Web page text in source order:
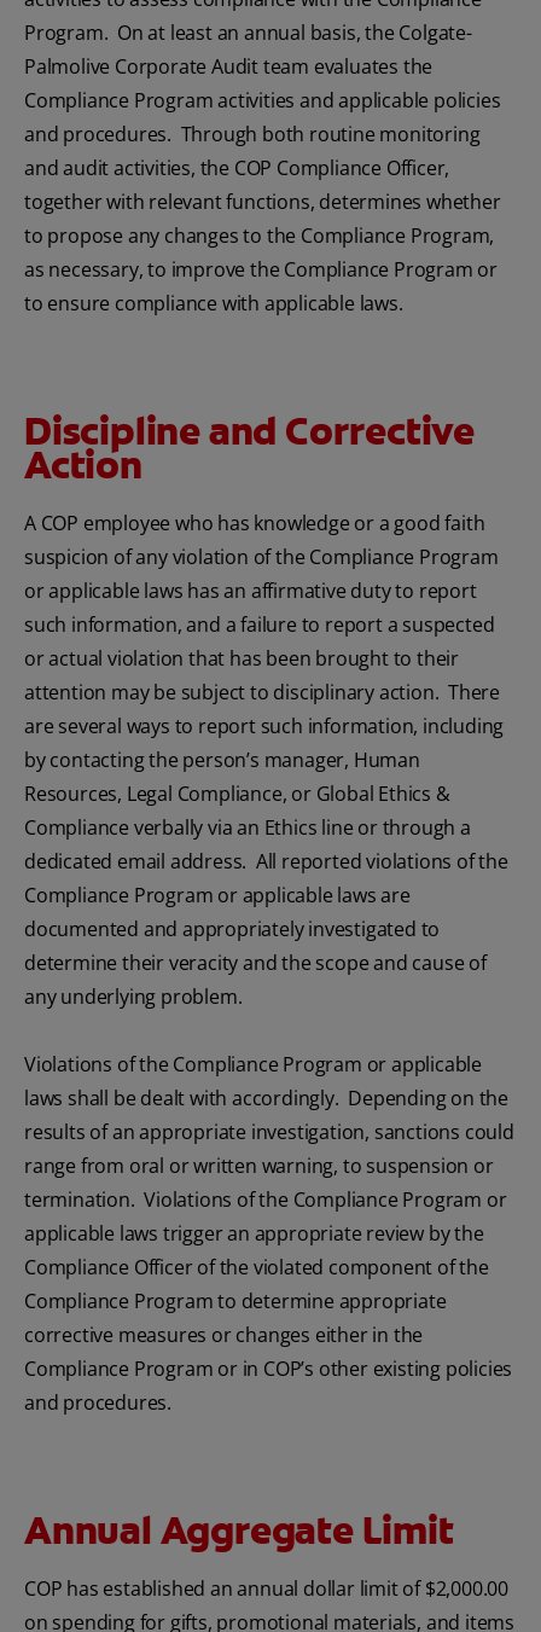
Program. On at least an annual basis, the Colgate-
Palmolive Corporate Audit team evaluates the
Compliance Program activities and applicable policies
and procedures. Through both routine monitoring
and audit activities, the COP Compliance Officer,
together with relevant functions, determines whether
to propose any changes to the Compliance Program,
as necessary, to improve the Compliance Program or
to ensure compliance with applicable laws.
Discipline and Corrective
Action
A COP employee who has knowledge or a good faith
suspicion of any violation of the Compliance Program
or applicable laws has an affirmative duty to report
such information, and a failure to report a suspected
or actual violation that has been brought to their
attention may be subject to disciplinary action. There
are several ways to report such information, including
by contacting the person’s manager, Human
Resources, Legal Compliance, or Global Ethics &
Compliance verbally via an Ethics line or through a
dedicated email address. All reported violations of the
Compliance Program or applicable laws are
documented and appropriately investigated to
determine their veracity and the scope and cause of
any underlying problem.
Violations of the Compliance Program or applicable
laws shall be dealt with accordingly. Depending on the
results of an appropriate investigation, sanctions could
range from oral or written warning, to suspension or
termination. Violations of the Compliance Program or
applicable laws trigger an appropriate review by the
Compliance Officer of the violated component of the
Compliance Program to determine appropriate
corrective measures or changes either in the
Compliance Program or in COP’s other existing policies
and procedures.
Annual Aggregate Limit
COP has established an annual dollar limit of $2,000.00
on spending for gifts, promotional materials, and items